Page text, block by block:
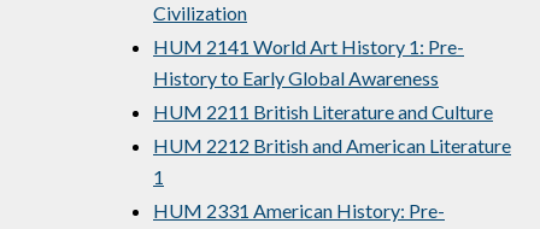
Civilization
HUM 2141 World Art History 1: Pre-
History to Early Global Awareness
HUM 2211 British Literature and Culture
HUM 2212 British and American Literature
1
HUM 2331 American History: Pre-